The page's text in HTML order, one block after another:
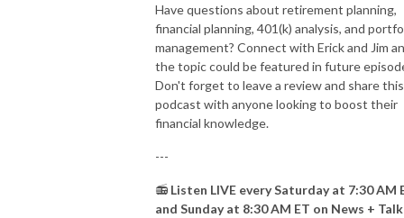
Have questions about retirement planning,
financial planning, 401(k) analysis, and
management? Connect with Erick and Jim
the topic could be featured in future
Don't forget to leave a review and share this
podcast with anyone looking to boost their
financial knowledge.
---
📻 Listen LIVE every Saturday at 7:30 AM
and Sunday at 8:30 AM ET on News + Talk